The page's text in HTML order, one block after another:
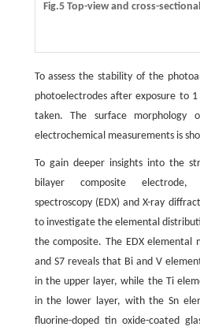
Fig.5 Top-view and cross-
To assess the stability of the
photoelectrodes after exposure to
taken. The surface morphology
electrochemical measurements is
To gain deeper insights into the
bilayer composite electrode,
spectroscopy (EDX) and X-ray
to investigate the elemental
the composite. The EDX elemental
and S7 reveals that Bi and V
in the upper layer, while the Ti
in the lower layer, with the Sn
fluorine-doped tin oxide-coated